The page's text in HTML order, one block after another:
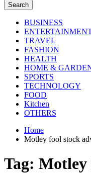
Search
BUSINESS
TRAVEL
FASHION
HEALTH
HOME &
SPORTS
TECHNOLOGY
FOOD
Kitchen
OTHERS
Home
Motley fool stock
Tag: Motley